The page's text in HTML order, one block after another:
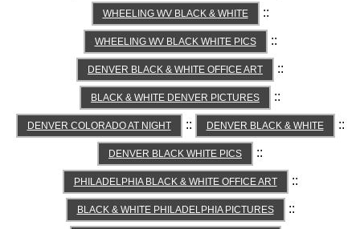
WHEELING WV BLACK & WHITE ::
WHEELING WV BLACK WHITE PICS ::
DENVER BLACK & WHITE OFFICE ART ::
BLACK & WHITE DENVER PICTURES ::
DENVER COLORADO AT NIGHT :: DENVER BLACK & WHITE ::
DENVER BLACK WHITE PICS ::
PHILADELPHIA BLACK & WHITE OFFICE ART ::
BLACK & WHITE PHILADELPHIA PICTURES ::